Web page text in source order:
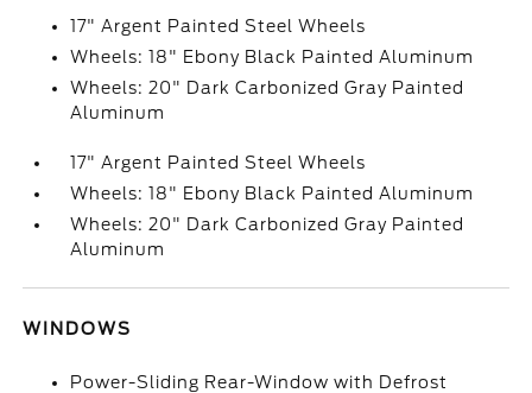
17" Argent Painted Steel Wheels
Wheels: 18" Ebony Black Painted Aluminum
Wheels: 20" Dark Carbonized Gray Painted
Aluminum
17" Argent Painted Steel Wheels
Wheels: 18" Ebony Black Painted Aluminum
Wheels: 20" Dark Carbonized Gray Painted
Aluminum
WINDOWS
Power-Sliding Rear-Window with Defrost